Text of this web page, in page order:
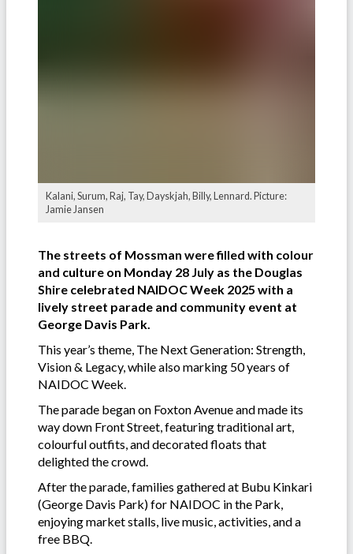
Kalani, Surum, Raj, Tay, Dayskjah, Billy, Lennard. Picture:
Jamie Jansen
The streets of Mossman were filled with colour
and culture on Monday 28 July as the Douglas
Shire celebrated NAIDOC Week 2025 with a
lively street parade and community event at
George Davis Park.
This year’s theme, The Next Generation: Strength,
Vision & Legacy, while also marking 50 years of
NAIDOC Week.
The parade began on Foxton Avenue and made its
way down Front Street, featuring traditional art,
colourful outfits, and decorated floats that
delighted the crowd.
After the parade, families gathered at Bubu Kinkari
(George Davis Park) for NAIDOC in the Park,
enjoying market stalls, live music, activities, and a
free BBQ.